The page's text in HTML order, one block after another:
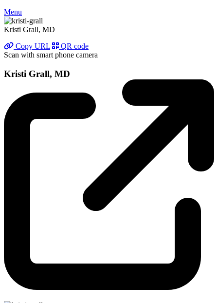
Menu
Kristi Grall, MD
Copy URL
QR code
Scan with smart phone camera
Kristi Grall, MD